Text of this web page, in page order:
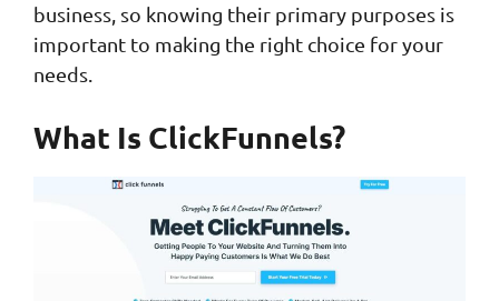
business, so knowing their primary purposes is
important to making the right choice for your
needs.
What Is ClickFunnels?